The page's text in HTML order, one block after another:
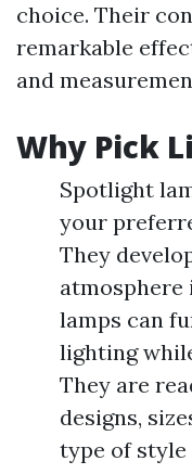
choice. Their
remarkable
and
Why Pick
Spotlight
your
They
atmosphere
lamps can
lighting
They are
designs,
type of style